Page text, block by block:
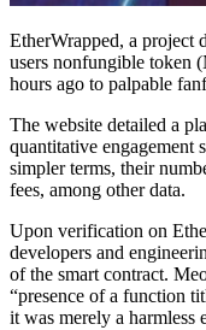
EtherWrapped, a project
users nonfungible token
hours ago to palpable
The website detailed a
quantitative engagement
simpler terms, their
fees, among other data.
Upon verification on
developers and
of the smart contract.
“presence of a function
it was merely a harmless